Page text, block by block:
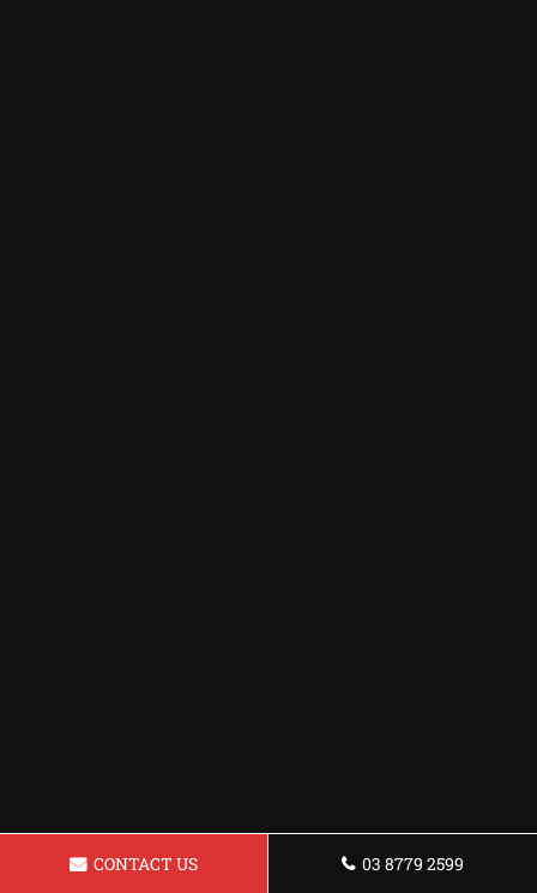
CONTACT US 03 8779 2599